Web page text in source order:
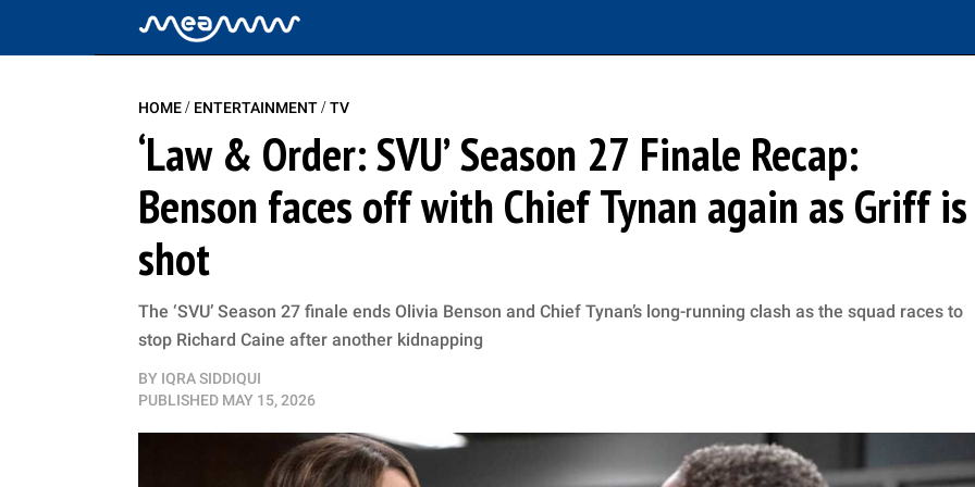
HOME/ ENTERTAINMENT/TV
‘Law & Order: SVU’ Season 27 Finale Recap:
Benson faces off with Chief Tynan again as Griff is
shot
The ‘SVU’ Season 27 finale ends Olivia Benson and Chief Tynan’s long-running clash as the squad races to
stop Richard Caine after another kidnapping
BY IQRA SIDDIQUI
PUBLISHED MAY 15, 2026